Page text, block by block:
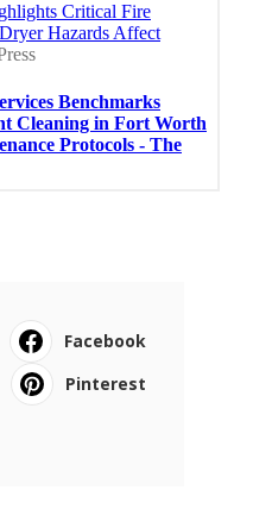
Facebook
Pinterest